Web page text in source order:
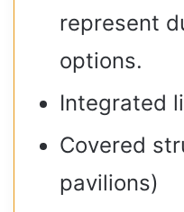
represent
options.
Integrated
Covered
pavilions)